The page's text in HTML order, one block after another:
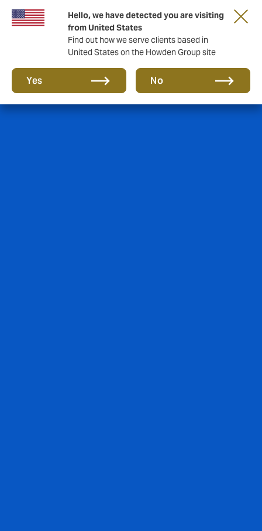
Hello, we have detected you are visiting
from United States
Find out how we serve clients based in
United States on the Howden Group site
Yes No